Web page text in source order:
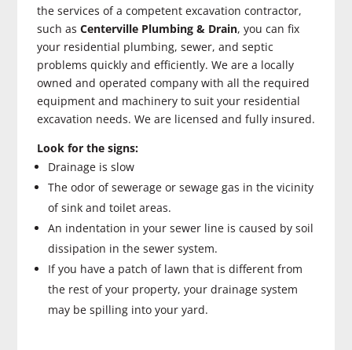
the services of a competent excavation contractor,
such as Centerville Plumbing & Drain, you can fix
your residential plumbing, sewer, and septic
problems quickly and efficiently. We are a locally
owned and operated company with all the required
equipment and machinery to suit your residential
excavation needs. We are licensed and fully insured.
Look for the signs:
Drainage is slow
The odor of sewerage or sewage gas in the vicinity
of sink and toilet areas.
An indentation in your sewer line is caused by soil
dissipation in the sewer system.
If you have a patch of lawn that is different from
the rest of your property, your drainage system
may be spilling into your yard.